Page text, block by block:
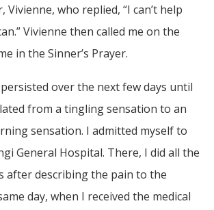
Vivienne, who replied, “I can’t help
Vivienne then called me on the
in the Sinner’s Prayer.
over the next few days until
from a tingling sensation to an
sensation. I admitted myself to
General Hospital. There, I did all the
after describing the pain to the
day, when I received the medical